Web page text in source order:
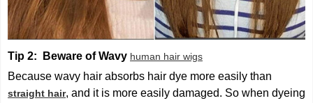
Tip 2: Beware of Wavy human hair wigs
Because wavy hair absorbs hair dye more easily than
straight hair, and it is more easily damaged. So when dyeing